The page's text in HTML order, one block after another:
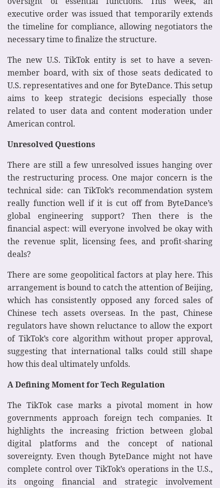
executive order was issued that temporarily extends
the timeline for compliance, allowing negotiators the
necessary time to finalize the structure.
The new U.S. TikTok entity is set to have a seven-
member board, with six of those seats dedicated to
U.S. representatives and one for ByteDance. This setup
aims to keep strategic decisions especially those
related to user data and content moderation under
American control.
Unresolved Questions
There are still a few unresolved issues hanging over
the restructuring process. One major concern is the
technical side: can TikTok’s recommendation system
really function well if it is cut off from ByteDance’s
global engineering support? Then there is the
financial aspect: will everyone involved be okay with
the revenue split, licensing fees, and profit-sharing
deals?
There are some geopolitical factors at play here. This
arrangement is bound to catch the attention of Beijing,
which has consistently opposed any forced sales of
Chinese tech assets overseas. In the past, Chinese
regulators have shown reluctance to allow the export
of TikTok’s core algorithm without proper approval,
suggesting that international talks could still shape
how this deal ultimately unfolds.
A Defining Moment for Tech Regulation
The TikTok case marks a pivotal moment in how
governments approach foreign tech companies. It
highlights the increasing friction between global
digital platforms and the concept of national
sovereignty. Even though ByteDance might not have
complete control over TikTok’s operations in the U.S.,
its ongoing financial and strategic involvement